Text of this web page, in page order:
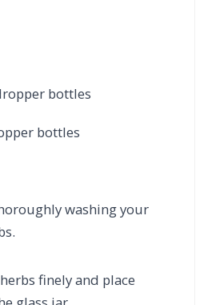
bottles
washing your
finely and place